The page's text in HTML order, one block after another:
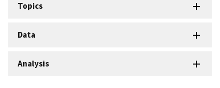
Topics
Data
Analysis